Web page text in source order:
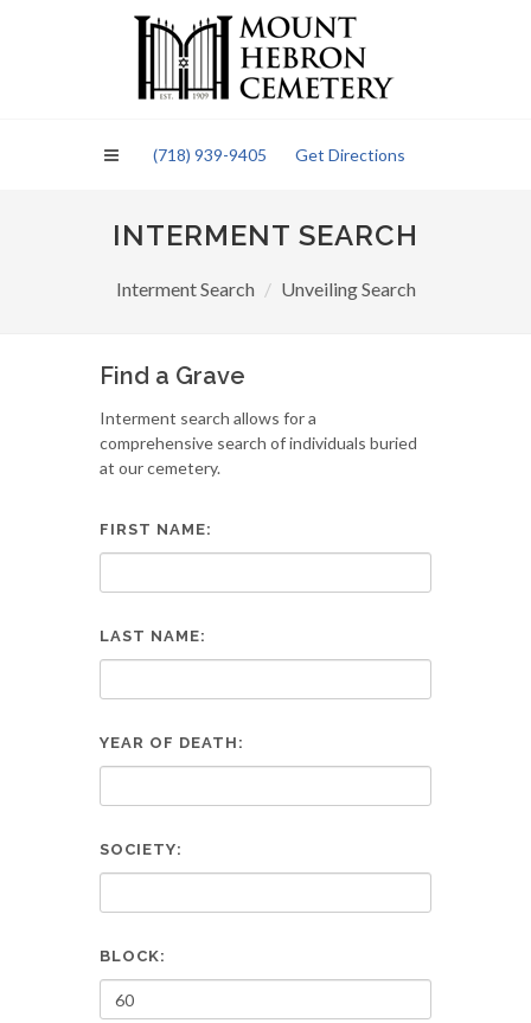
(718) 939-9405 Get Directions
INTERMENT SEARCH
Interment Search Unveiling Search
Find a Grave
Interment search allows for a
comprehensive search of individuals buried
at our cemetery.
FIRST NAME:
LAST NAME:
YEAR OF DEATH:
SOCIETY:
BLOCK: